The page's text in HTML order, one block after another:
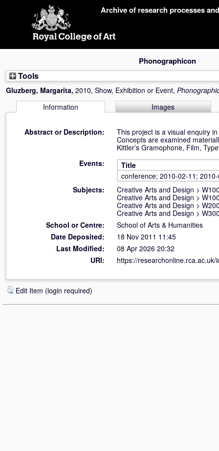
Archive of research processes
Phonographicon
Tools
Gluzberg, Margarita, 2010, Show, Exhibition or Event,
Information
Images
Abstract or Description:
This project is a visual enquiry
Concepts are examined
Kittler’s Gramophone, Film,
Events:
Title
conference; 2010-02-11;
Subjects:
Creative Arts and Design >
Creative Arts and Design >
Creative Arts and Design >
Creative Arts and Design >
School or Centre:
School of Arts & Humanities
Date Deposited:
18 Nov 2011 11:45
Last Modified:
08 Apr 2026 20:32
URI:
https://researchonline.rca.ac.uk/
Edit Item (login required)